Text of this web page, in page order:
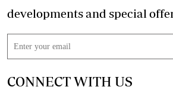
developments and
CONNECT WITH US